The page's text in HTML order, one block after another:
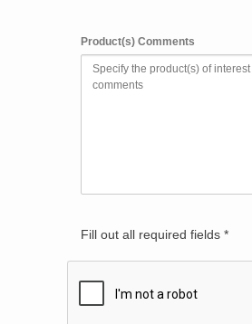
Product(s) Comments
Fill out all required fields *